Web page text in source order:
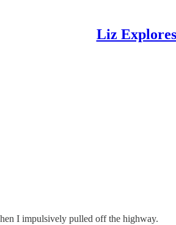
Liz Explores
I impulsively pulled off the highway.